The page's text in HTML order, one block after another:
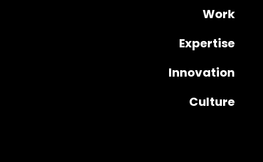
Work
Expertise
Innovation
Culture